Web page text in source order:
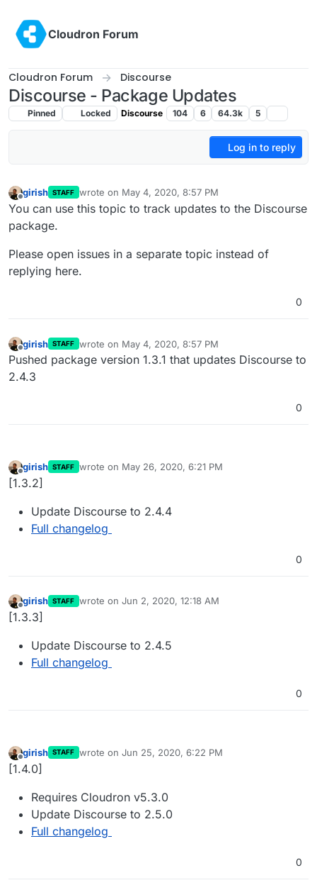
Cloudron Forum
Cloudron Forum Discourse
Discourse - Package Updates
Pinned Locked Discourse 104 6 64.3k 5
Log in to reply
girish STAFF wrote on May 4, 2020, 8:57 PM
last edited by
You can use this topic to track updates to the Discourse
package.
Please open issues in a separate topic instead of
replying here.
0
Offline
girish STAFF wrote on May 4, 2020, 8:57 PM
last edited by
Pushed package version 1.3.1 that updates Discourse to
2.4.3
0
Offline
girish STAFF wrote on May 26, 2020, 6:21 PM
last edited by
[1.3.2]
Update Discourse to 2.4.4
Full changelog
0
Offline
girish STAFF wrote on Jun 2, 2020, 12:18 AM
last edited by
[1.3.3]
Update Discourse to 2.4.5
Full changelog
0
Offline
girish STAFF wrote on Jun 25, 2020, 6:22 PM
last edited by
[1.4.0]
Requires Cloudron v5.3.0
Update Discourse to 2.5.0
Full changelog
0